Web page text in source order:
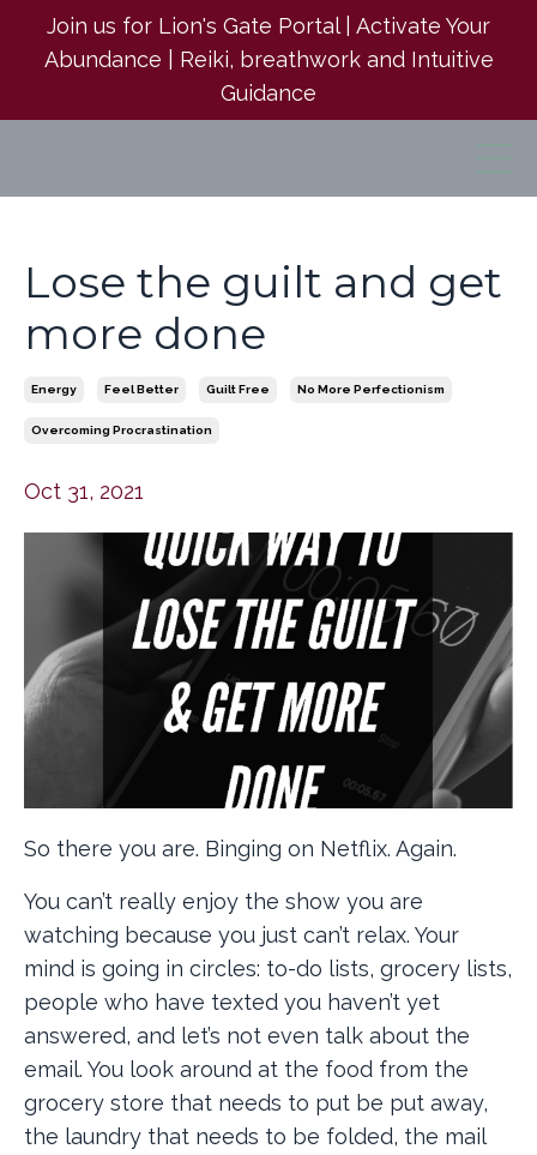
Join us for Lion's Gate Portal | Activate Your
Abundance | Reiki, breathwork and Intuitive
Guidance
Lose the guilt and get
more done
Energy Feel Better Guilt Free No More Perfectionism
Overcoming Procrastination
Oct 31, 2021
So there you are. Binging on Netflix. Again.
You can’t really enjoy the show you are
watching because you just can’t relax. Your
mind is going in circles: to-do lists, grocery lists,
people who have texted you haven’t yet
answered, and let’s not even talk about the
email. You look around at the food from the
grocery store that needs to put be put away,
the laundry that needs to be folded, the mail